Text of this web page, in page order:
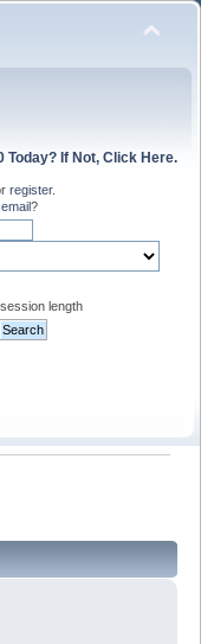
Today? If Not, Click Here.
register.
?
length